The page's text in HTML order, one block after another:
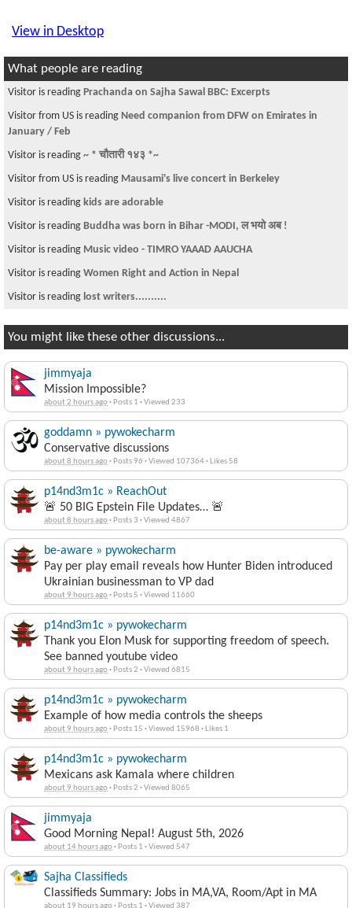
View in Desktop
What people are reading
Visitor is reading Prachanda on Sajha Sawal BBC: Excerpts
Visitor from US is reading Need companion from DFW on Emirates in
January / Feb
Visitor is reading ~ * चौतारी १४३ *~
Visitor from US is reading Mausami's live concert in Berkeley
Visitor is reading kids are adorable
Visitor is reading Buddha was born in Bihar -MODI, ल भयो अब !
Visitor is reading Music video - TIMRO YAAAD AAUCHA
Visitor is reading Women Right and Action in Nepal
Visitor is reading lost writers..........
You might like these other discussions...
jimmyaja
Mission Impossible?
about 2 hours ago· Posts 1 ·Viewed 233
goddamn » pywokecharm
Conservative discussions
about 8 hours ago· Posts 96 ·Viewed 107364· Likes 58
p14nd3m1c » ReachOut
🚨 50 BIG Epstein File Updates… 🚨
about 8 hours ago· Posts 3 ·Viewed 4867
be-aware » pywokecharm
Pay per play email reveals how Hunter Biden introduced
Ukrainian businessman to VP dad
about 9 hours ago· Posts 5 ·Viewed 11660
p14nd3m1c » pywokecharm
Thank you Elon Musk for supporting freedom of speech.
See banned youtube video
about 9 hours ago· Posts 2 ·Viewed 6815
p14nd3m1c » pywokecharm
Example of how media controls the sheeps
about 9 hours ago· Posts 15 ·Viewed 15968 · Likes 1
p14nd3m1c » pywokecharm
Mexicans ask Kamala where children
about 9 hours ago· Posts 2 ·Viewed 8065
jimmyaja
Good Morning Nepal! August 5th, 2026
about 14 hours ago· Posts 1 ·Viewed 547
Sajha Classifieds
Classifieds Summary: Jobs in MA,VA, Room/Apt in MA
about 19 hours ago· Posts 1 ·Viewed 387